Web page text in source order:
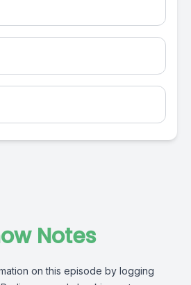
Notes
on this episode by logging